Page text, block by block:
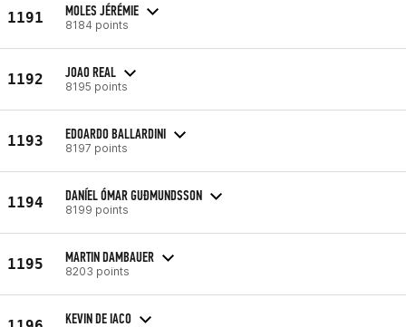
1191 MOLES JÉRÉMIE
8184 points
1192 JOAO REAL
8195 points
1193 EDOARDO BALLARDINI
8197 points
1194 DANÍEL ÓMAR GUÐMUNDSSON
8199 points
1195 MARTIN DAMBAUER
8203 points
KEVIN DE IACO